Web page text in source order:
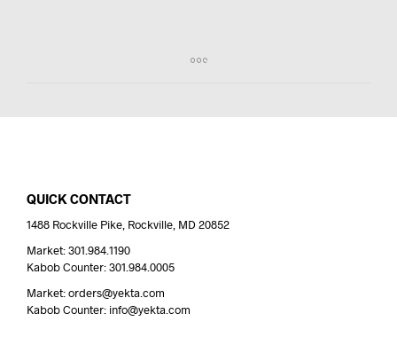
QUICK CONTACT
1488 Rockville Pike, Rockville, MD 20852
Market: 301.984.1190
Kabob Counter: 301.984.0005
Market: orders@yekta.com
Kabob Counter: info@yekta.com